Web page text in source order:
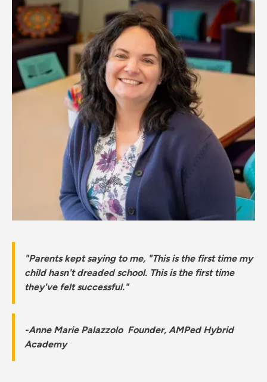
"Parents kept saying to me, "This is the first time my
child hasn't dreaded school. This is the first time
they've felt successful."
-Anne Marie Palazzolo Founder, AMPed Hybrid
Academy